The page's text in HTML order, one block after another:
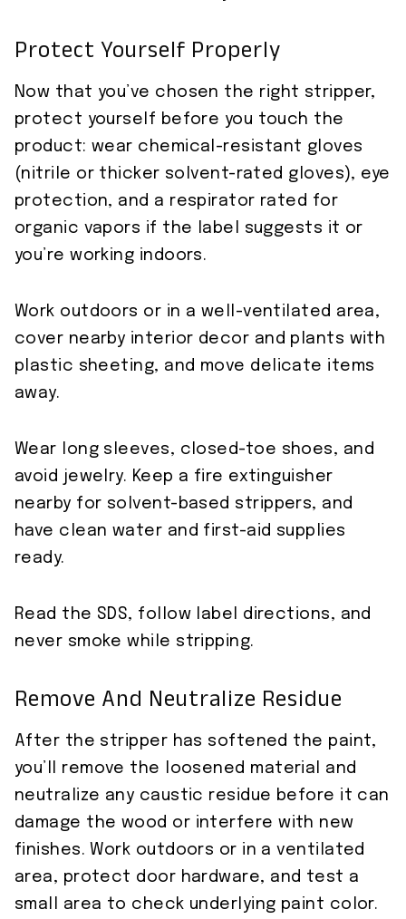
Protect Yourself Properly
Now that you’ve chosen the right stripper,
protect yourself before you touch the
product: wear chemical-resistant gloves
(nitrile or thicker solvent-rated gloves), eye
protection, and a respirator rated for
organic vapors if the label suggests it or
you’re working indoors.
Work outdoors or in a well-ventilated area,
cover nearby interior decor and plants with
plastic sheeting, and move delicate items
away.
Wear long sleeves, closed-toe shoes, and
avoid jewelry. Keep a fire extinguisher
nearby for solvent-based strippers, and
have clean water and first-aid supplies
ready.
Read the SDS, follow label directions, and
never smoke while stripping.
Remove And Neutralize Residue
After the stripper has softened the paint,
you’ll remove the loosened material and
neutralize any caustic residue before it can
damage the wood or interfere with new
finishes. Work outdoors or in a ventilated
area, protect door hardware, and test a
small area to check underlying paint color.